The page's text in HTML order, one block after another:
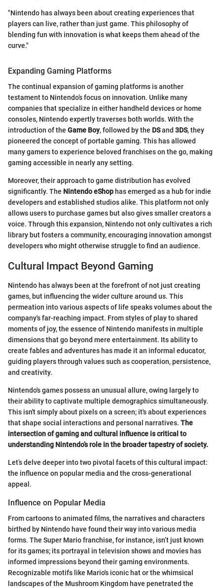
"Nintendo has always been about creating experiences that
players can live, rather than just game. This philosophy of
blending fun with innovation is what keeps them ahead of the
curve."
Expanding Gaming Platforms
The continual expansion of gaming platforms is another
testament to Nintendo’s focus on innovation. Unlike many
companies that specialize in either handheld devices or home
consoles, Nintendo expertly traverses both worlds. With the
introduction of the Game Boy, followed by the DSand 3DS, they
pioneered the concept of portable gaming. This has allowed
many gamers to experience beloved franchises on the go, making
gaming accessible in nearly any setting.
Moreover, their approach to game distribution has evolved
significantly. The Nintendo eShop has emerged as a hub for indie
developers and established studios alike. This platform not only
allows users to purchase games but also gives smaller creators a
voice. Through this expansion, Nintendo not only cultivates a rich
library but fosters a community, encouraging innovation amongst
developers who might otherwise struggle to find an audience.
Cultural Impact Beyond Gaming
Nintendo has always been at the forefront of not just creating
games, but influencing the wider culture around us. This
permeation into various aspects of life speaks volumes about the
company's far-reaching impact. From styles of play to shared
moments of joy, the essence of Nintendo manifests in multiple
dimensions that go beyond mere entertainment. Its ability to
create fables and adventures has made it an informal educator,
guiding players through values such as cooperation, persistence,
and creativity.
Nintendo's games possess an unusual allure, owing largely to
their ability to captivate multiple demographics simultaneously.
This isn't simply about pixels on a screen; it's about experiences
that shape social interactions and personal narratives. The
intersection of gaming and cultural influence is critical to
understanding Nintendo’s role in the broader tapestry of society.
Let’s delve deeper into two pivotal facets of this cultural impact:
the influence on popular media and the cross-generational
appeal.
Influence on Popular Media
From cartoons to animated films, the narratives and characters
birthed by Nintendo have found their way into various media
forms. The Super Mario franchise, for instance, isn’t just known
for its games; its portrayal in television shows and movies has
informed impressions beyond their gaming environments.
Recognizable motifs like Mario's iconic hat or the whimsical
landscapes of the Mushroom Kingdom have penetrated the